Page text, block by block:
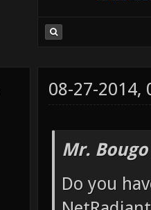
08-27-2014,
Mr.
Do you